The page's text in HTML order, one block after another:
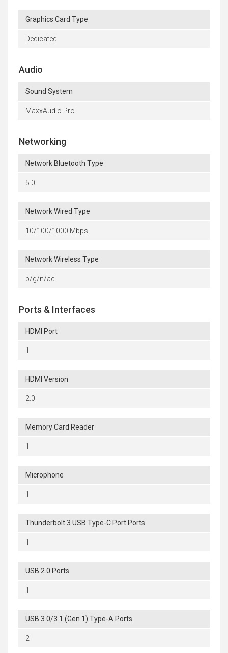
Graphics Card Type
Dedicated
Audio
Sound System
MaxxAudio Pro
Networking
Network Bluetooth Type
5.0
Network Wired Type
10/100/1000 Mbps
Network Wireless Type
b/g/n/ac
Ports & Interfaces
HDMI Port
1
HDMI Version
2.0
Memory Card Reader
1
Microphone
1
Thunderbolt 3 USB Type-C Port Ports
1
USB 2.0 Ports
1
USB 3.0/3.1 (Gen 1) Type-A Ports
2